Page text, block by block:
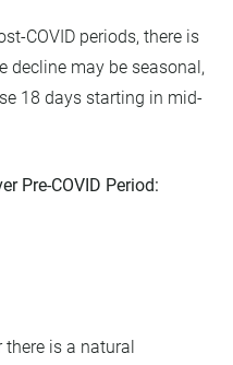
COVID periods, there is
decline may be seasonal,
18 days starting in mid-
Pre-COVID Period:
is a natural